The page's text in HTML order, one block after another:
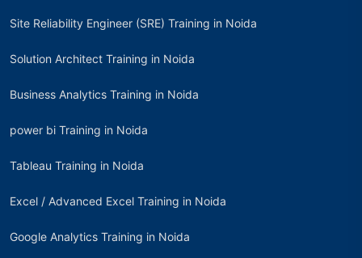
Site Reliability Engineer (SRE) Training in Noida
Solution Architect Training in Noida
Business Analytics Training in Noida
power bi Training in Noida
Tableau Training in Noida
Excel / Advanced Excel Training in Noida
Google Analytics Training in Noida